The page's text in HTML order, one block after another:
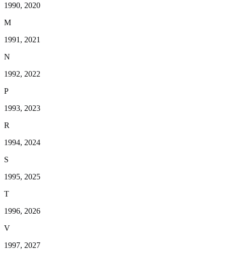
1990, 2020
M
1991, 2021
N
1992, 2022
P
1993, 2023
R
1994, 2024
S
1995, 2025
T
1996, 2026
V
1997, 2027